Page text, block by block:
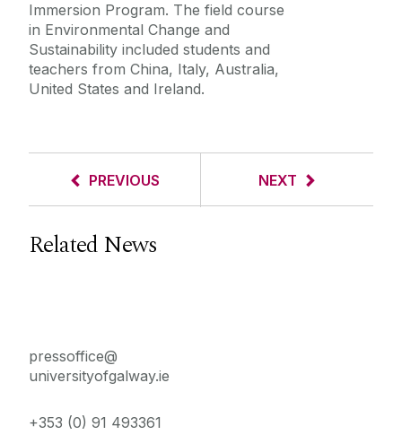
Immersion Program. The field course
in Environmental Change and
Sustainability included students and
teachers from China, Italy, Australia,
United States and Ireland.
PREVIOUS NEXT
Related News
pressoffice@
universityofgalway.ie
+353 (0) 91 493361